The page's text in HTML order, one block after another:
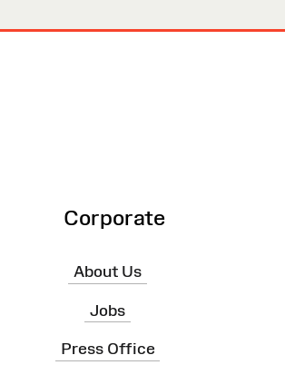
Corporate
About Us
Jobs
Press Office